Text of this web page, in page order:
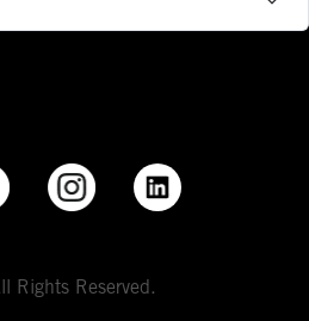
Rights Reserved.